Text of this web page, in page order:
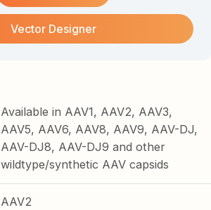
Vector Designer
Available in AAV1, AAV2, AAV3,
AAV5, AAV6, AAV8, AAV9, AAV-DJ,
AAV-DJ8, AAV-DJ9 and other
wildtype/synthetic AAV capsids
AAV2